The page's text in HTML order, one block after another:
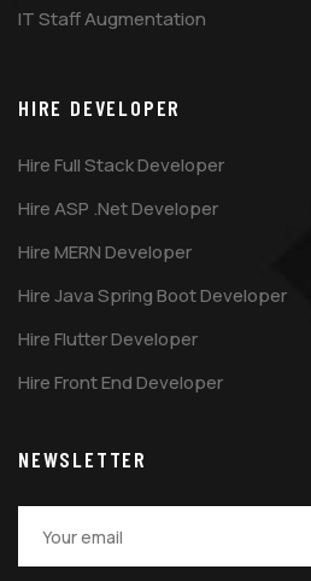
IT Staff Augmentation
HIRE DEVELOPER
Hire Full Stack Developer
Hire ASP .Net Developer
Hire MERN Developer
Hire Java Spring Boot Developer
Hire Flutter Developer
Hire Front End Developer
NEWSLETTER